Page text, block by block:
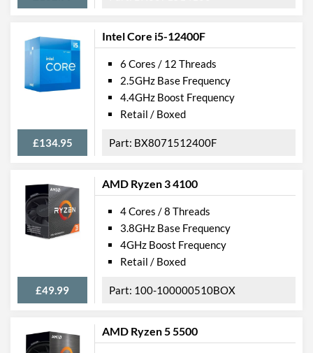
Intel Core i5-12400F
£134.95
6 Cores / 12 Threads
2.5GHz Base Frequency
4.4GHz Boost Frequency
Retail / Boxed
BX8071512400F
AMD Ryzen 3 4100
£49.99
4 Cores / 8 Threads
3.8GHz Base Frequency
4GHz Boost Frequency
Retail / Boxed
100-100000510BOX
AMD Ryzen 5 5500